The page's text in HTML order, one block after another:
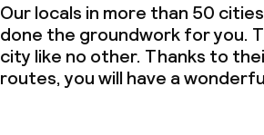
Our locals in more than 50
done the groundwork for you.
city like no other. Thanks to
routes, you will have a